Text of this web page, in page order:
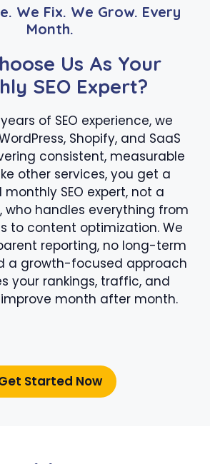
We Fix. We Grow. Every
Month.
Us As Your
SEO Expert?
of SEO experience, we
Shopify, and SaaS
consistent, measurable
other services, you get a
SEO expert, not a
handles everything from
to content optimization. We
reporting, no long-term
a growth-focused approach
your rankings, traffic, and
month after month.
Started Now